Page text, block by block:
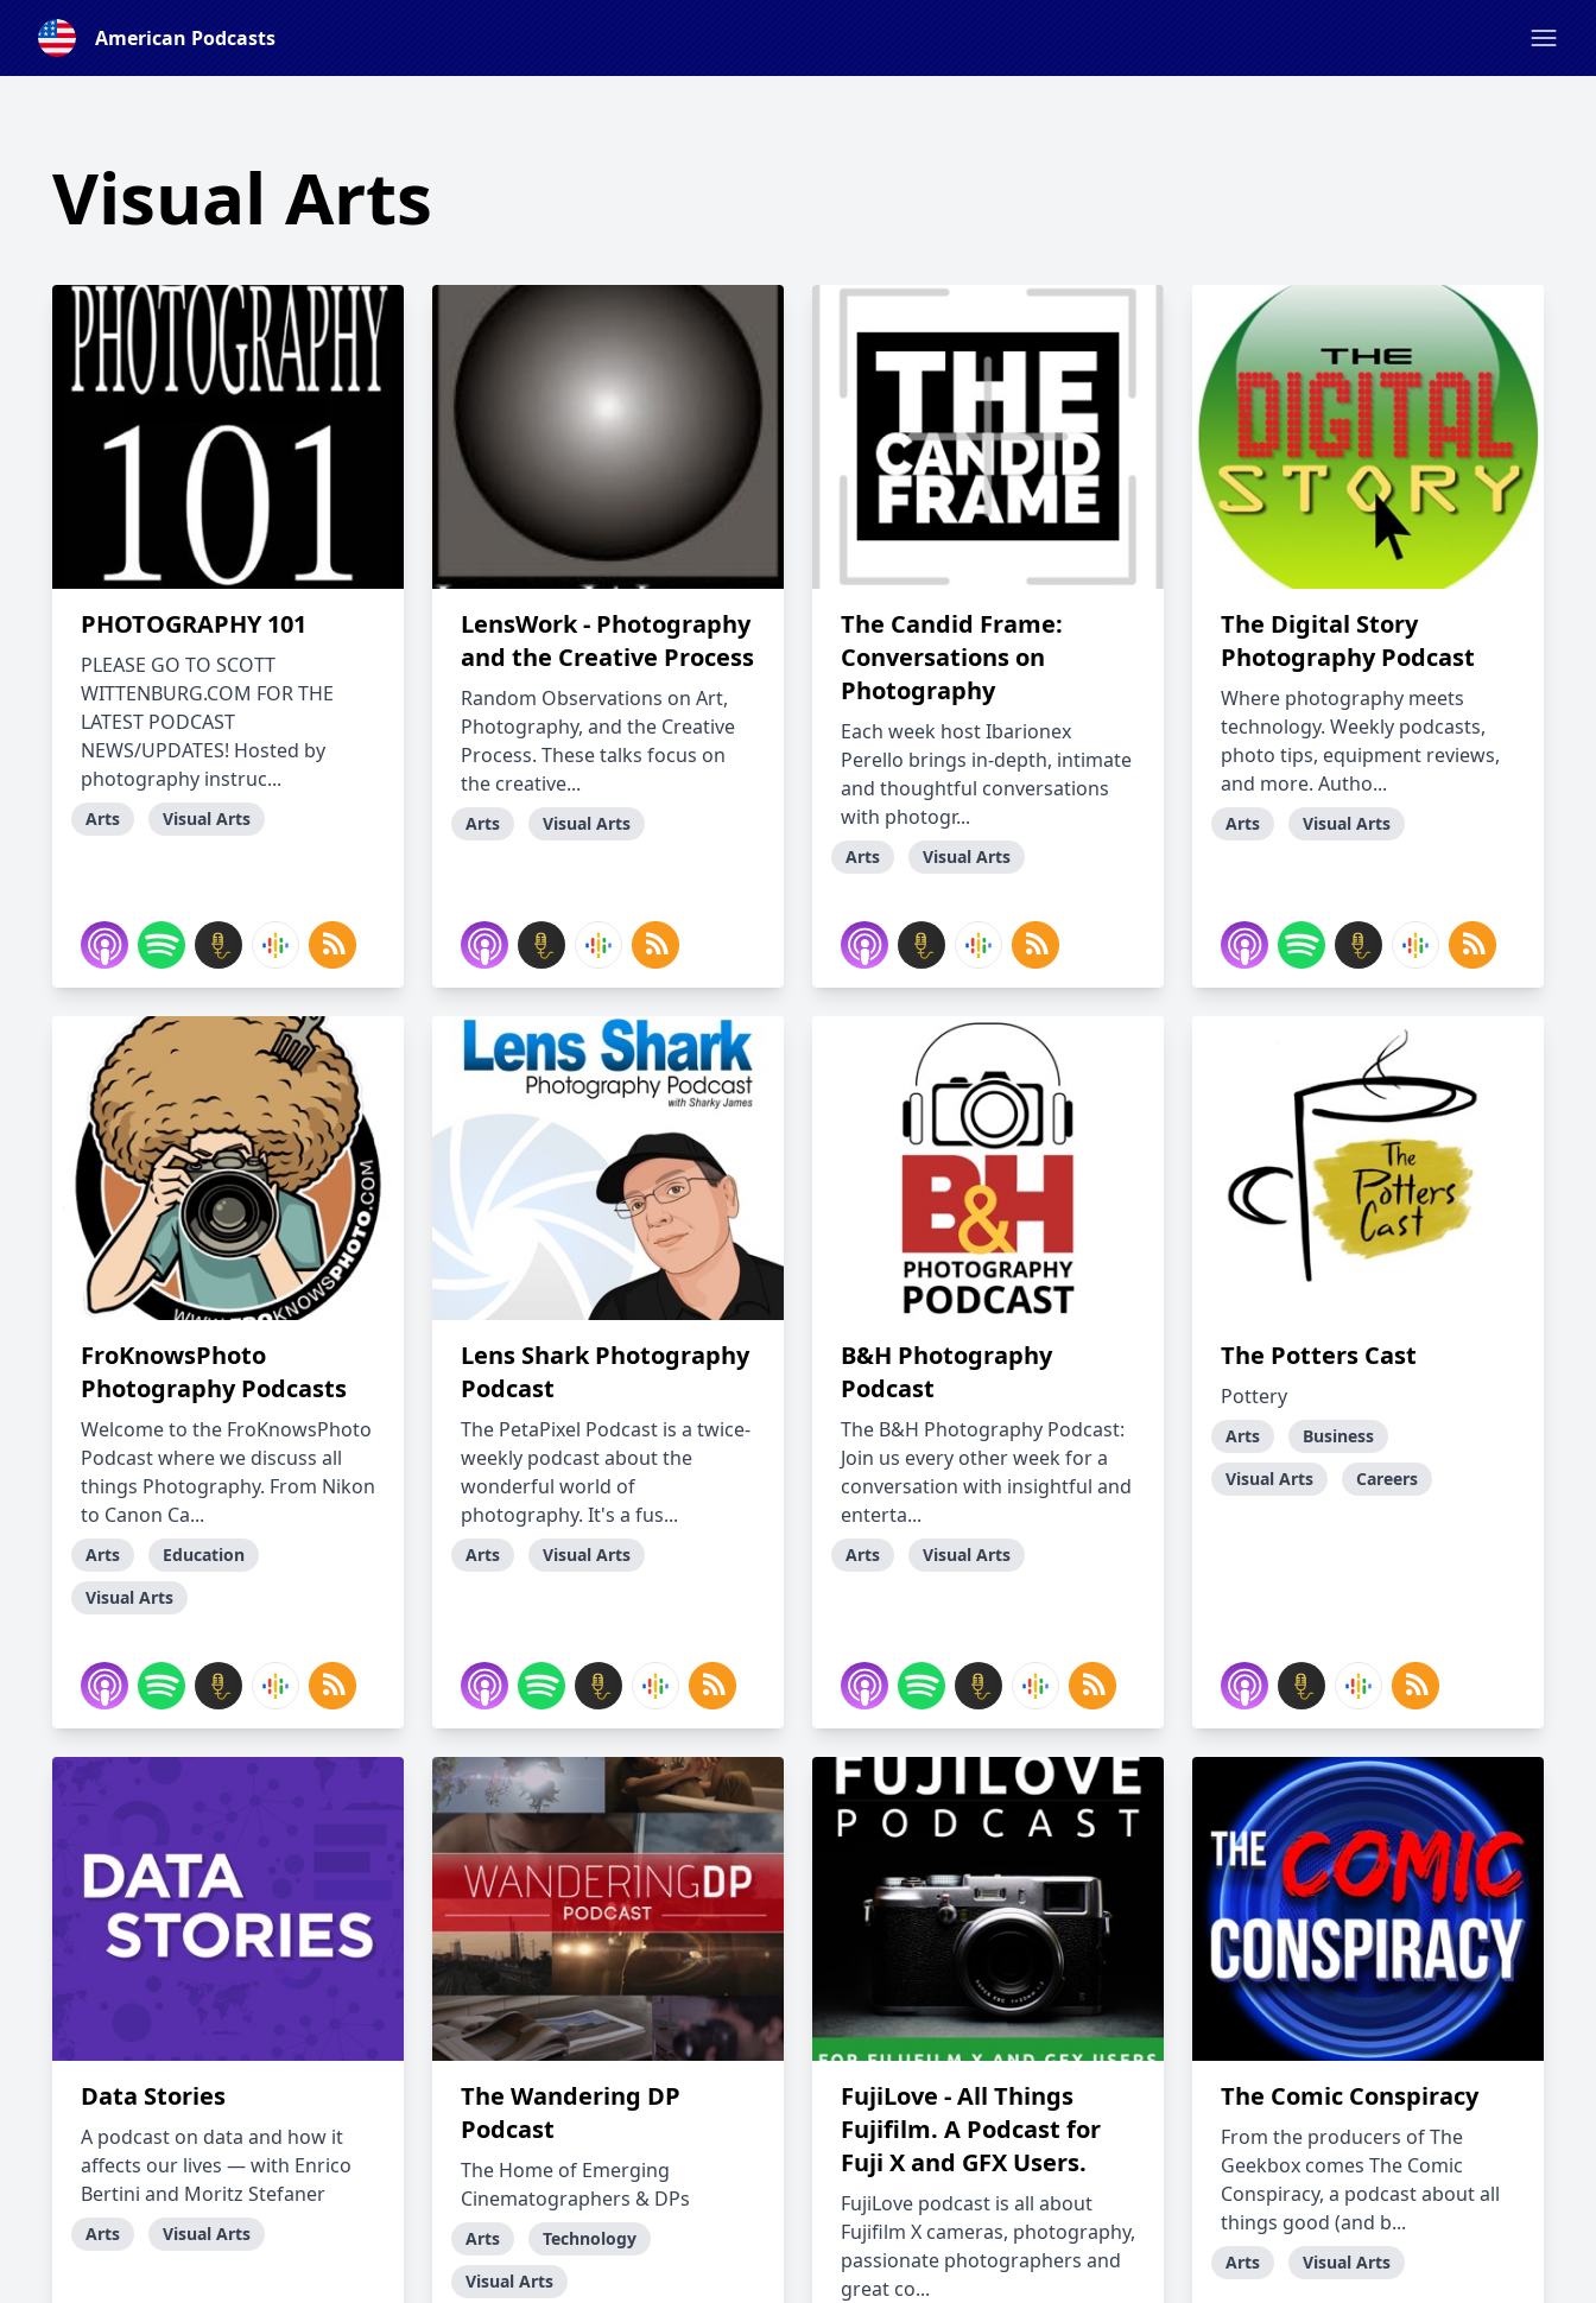
American Podcasts
Visual Arts
PHOTOGRAPHY 101
PLEASE GO TO SCOTT
WITTENBURG.COM FOR THE
LATEST PODCAST
NEWS/UPDATES! Hosted by
photography instruc...
Arts Visual Arts
LensWork - Photography
and the Creative Process
Random Observations on Art,
Photography, and the Creative
Process. These talks focus on
the creative...
Arts Visual Arts
The Candid Frame:
Conversations on
Photography
Each week host Ibarionex
Perello brings in-depth, intimate
and thoughtful conversations
with photogr...
Arts Visual Arts
The Digital Story
Photography Podcast
Where photography meets
technology. Weekly podcasts,
photo tips, equipment reviews,
and more. Autho...
Arts Visual Arts
FroKnowsPhoto
Photography Podcasts
Welcome to the FroKnowsPhoto
Podcast where we discuss all
things Photography. From Nikon
to Canon Ca...
Arts
Education
Visual Arts
Lens Shark Photography
Podcast
The PetaPixel Podcast is a twice-
weekly podcast about the
wonderful world of
photography. It's a fus...
Arts Visual Arts
B&H Photography
Podcast
The B&H Photography Podcast:
Join us every other week for a
conversation with insightful and
enterta...
Arts Visual Arts
The Potters Cast
Pottery
Arts
Business
Visual Arts
Careers
Data Stories
A podcast on data and how it
affects our lives — with Enrico
Bertini and Moritz Stefaner
Arts Visual Arts
The Wandering DP
Podcast
The Home of Emerging
Cinematographers & DPs
Arts
Technology
Visual Arts
FujiLove - All Things
Fujifilm. A Podcast for
Fuji X and GFX Users.
FujiLove podcast is all about
Fujifilm X cameras, photography,
passionate photographers and
great co...
The Comic Conspiracy
From the producers of The
Geekbox comes The Comic
Conspiracy, a podcast about all
things good (and b...
Arts Visual Arts